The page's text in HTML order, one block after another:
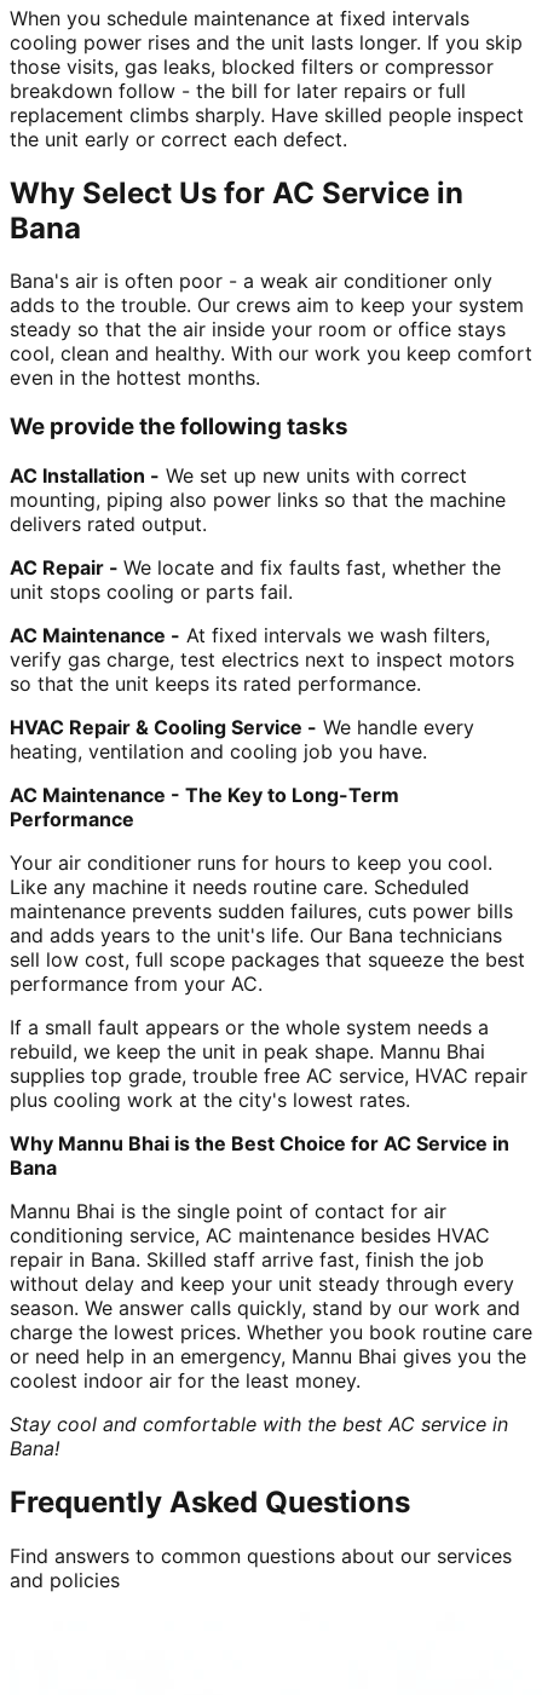
When you schedule maintenance at fixed intervals
cooling power rises and the unit lasts longer. If you skip
those visits, gas leaks, blocked filters or compressor
breakdown follow - the bill for later repairs or full
replacement climbs sharply. Have skilled people inspect
the unit early or correct each defect.
Why Select Us for AC Service in
Bana
Bana's air is often poor - a weak air conditioner only
adds to the trouble. Our crews aim to keep your system
steady so that the air inside your room or office stays
cool, clean and healthy. With our work you keep comfort
even in the hottest months.
We provide the following tasks
AC Installation - We set up new units with correct
mounting, piping also power links so that the machine
delivers rated output.
AC Repair - We locate and fix faults fast, whether the
unit stops cooling or parts fail.
AC Maintenance - At fixed intervals we wash filters,
verify gas charge, test electrics next to inspect motors
so that the unit keeps its rated performance.
HVAC Repair & Cooling Service - We handle every
heating, ventilation and cooling job you have.
AC Maintenance - The Key to Long-Term
Performance
Your air conditioner runs for hours to keep you cool.
Like any machine it needs routine care. Scheduled
maintenance prevents sudden failures, cuts power bills
and adds years to the unit's life. Our Bana technicians
sell low cost, full scope packages that squeeze the best
performance from your AC.
If a small fault appears or the whole system needs a
rebuild, we keep the unit in peak shape. Mannu Bhai
supplies top grade, trouble free AC service, HVAC repair
plus cooling work at the city's lowest rates.
Why Mannu Bhai is the Best Choice for AC Service in
Bana
Mannu Bhai is the single point of contact for air
conditioning service, AC maintenance besides HVAC
repair in Bana. Skilled staff arrive fast, finish the job
without delay and keep your unit steady through every
season. We answer calls quickly, stand by our work and
charge the lowest prices. Whether you book routine care
or need help in an emergency, Mannu Bhai gives you the
coolest indoor air for the least money.
Stay cool and comfortable with the best AC service in
Bana!
Frequently Asked Questions
Find answers to common questions about our services
and policies